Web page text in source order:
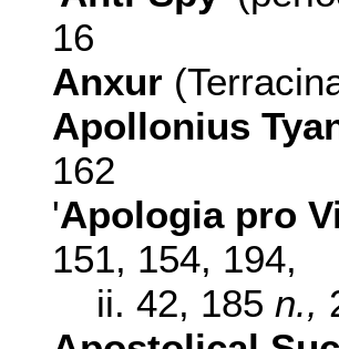
16
Anxur
Apollonius
162
'Apologia pro
151, 154, 194,
ii. 42, 185 n.,